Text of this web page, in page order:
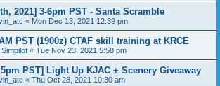
2021] 3-6pm PST - Santa Scramble
« Mon Dec 13, 2021 12:39 pm
PST (1900z) CTAF skill training at KRCE
Simpilot « Tue Nov 23, 2021 5:58 pm
PST] Light Up KJAC + Scenery Giveaway
« Thu Oct 28, 2021 10:30 am